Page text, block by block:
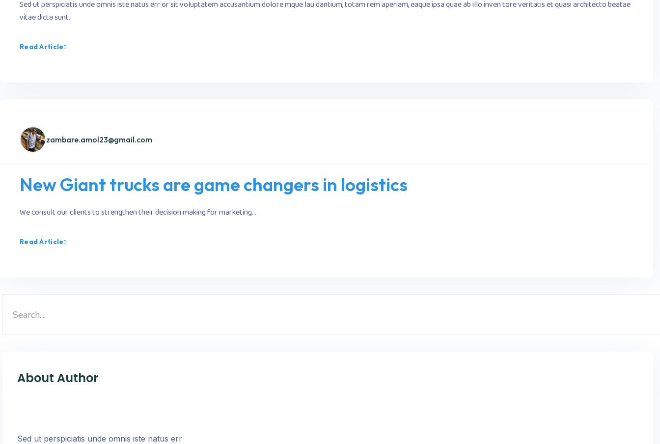
Sed ut perspiciatis unde omnis iste natus err or sit voluptatem accusantium dolore mque lau dantium, totam rem aperiam, eaque ipsa quae ab illo inven tore veritatis et quasi architecto beatae
vitae dicta sunt.
Read Article
zambare.amol23@gmail.com
New Giant trucks are game changers in logistics
We consult our clients to strengthen their decision making for marketing...
Read Article
About Author
Sed ut perspiciatis unde omnis iste natus err